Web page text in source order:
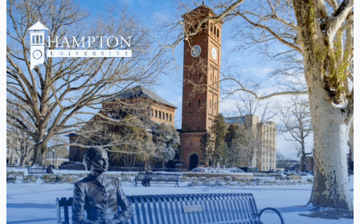
Winter
Storm
Campus
Closure
January
25
&
26